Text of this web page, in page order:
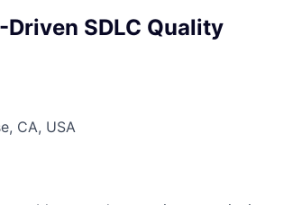
SDLC Quality
CA, USA